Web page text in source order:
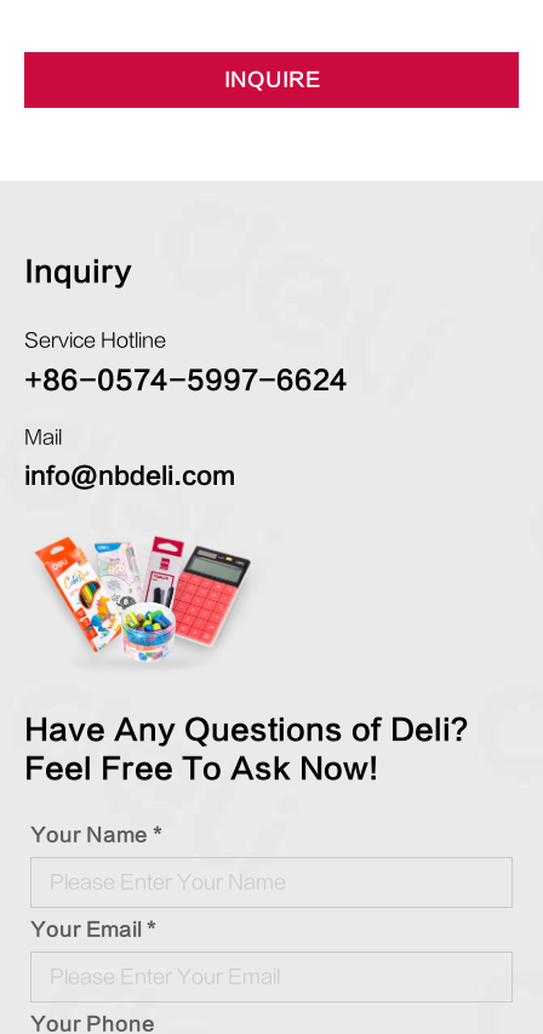
INQUIRE
Inquiry
Service Hotline
+86-0574-5997-6624
Mail
info@nbdeli.com
Have Any Questions of Deli?
Feel Free To Ask Now!
Your Name *
Your Email *
Your Phone